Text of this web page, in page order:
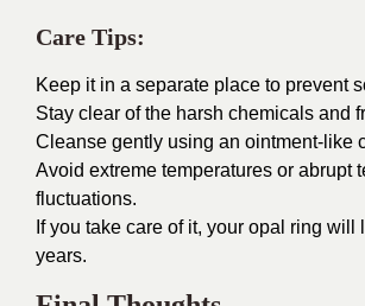
Care Tips:
Keep it in a separate place to prevent
Stay clear of the harsh chemicals and
Cleanse gently using an ointment-like
Avoid extreme temperatures or abrupt
fluctuations.
If you take care of it, your opal ring will
years.